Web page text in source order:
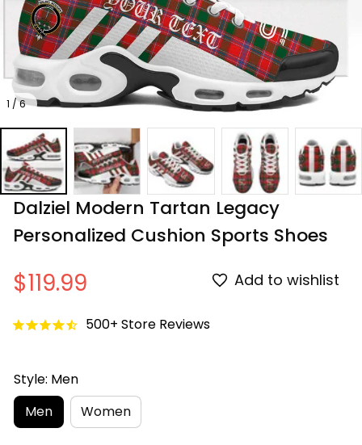
1 / 6
Dalziel Modern Tartan Legacy
Personalized Cushion Sports Shoes
$119.99 Add to wishlist
500+ Store Reviews
Style: Men
Men
Women